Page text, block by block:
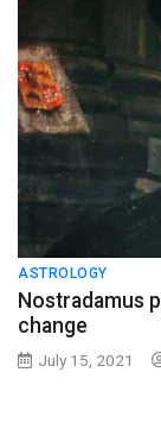
ASTROLOGY
Nostradamus
change
July 15, 2021